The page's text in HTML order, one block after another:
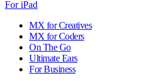
For iPad
MX for Creatives
MX for Coders
On The Go
Ultimate Ears
For Business